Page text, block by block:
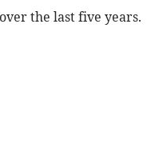
the last five years.